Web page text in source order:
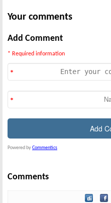
Your comments
Add Comment
* Required information
Powered byCommentics
Comments